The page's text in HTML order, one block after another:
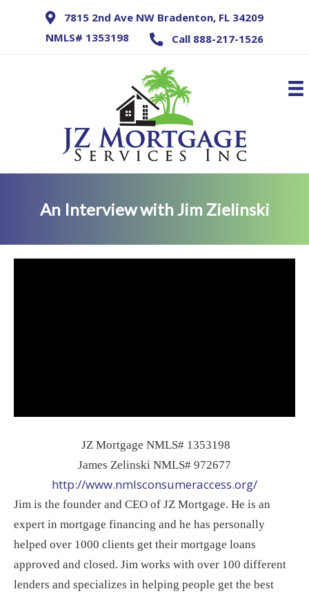
7815 2nd Ave NW Bradenton, FL 34209
NMLS# 1353198
Call 888-217-1526
An Interview with Jim Zielinski
JZ Mortgage NMLS# 1353198
James Zelinski NMLS# 972677
http://www.nmlsconsumeraccess.org/
Jim is the founder and CEO of JZ Mortgage. He is an
expert in mortgage financing and he has personally
helped over 1000 clients get their mortgage loans
approved and closed. Jim works with over 100 different
lenders and specializes in helping people get the best